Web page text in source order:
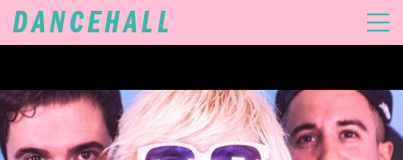
MUSIC
DANCEHALL